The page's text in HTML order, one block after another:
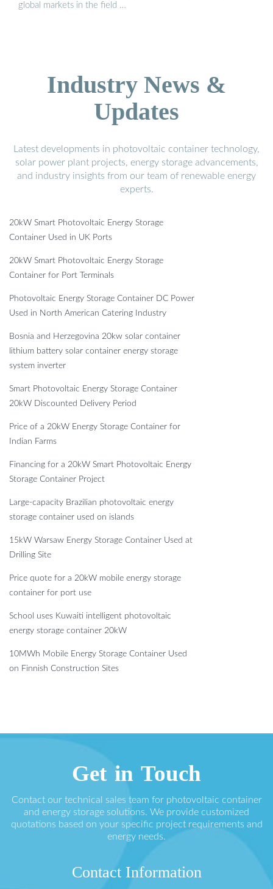
global markets in the field …
Industry News &
Updates
Latest developments in photovoltaic container technology,
solar power plant projects, energy storage advancements,
and industry insights from our team of renewable energy
experts.
20kW Smart Photovoltaic Energy Storage
Container Used in UK Ports
20kW Smart Photovoltaic Energy Storage
Container for Port Terminals
Photovoltaic Energy Storage Container DC Power
Used in North American Catering Industry
Bosnia and Herzegovina 20kw solar container
lithium battery solar container energy storage
system inverter
Smart Photovoltaic Energy Storage Container
20kW Discounted Delivery Period
Price of a 20kW Energy Storage Container for
Indian Farms
Financing for a 20kW Smart Photovoltaic Energy
Storage Container Project
Large-capacity Brazilian photovoltaic energy
storage container used on islands
15kW Warsaw Energy Storage Container Used at
Drilling Site
Price quote for a 20kW mobile energy storage
container for port use
School uses Kuwaiti intelligent photovoltaic
energy storage container 20kW
10MWh Mobile Energy Storage Container Used
on Finnish Construction Sites
Get in Touch
Contact our technical sales team for photovoltaic container
and energy storage solutions. We provide customized
quotations based on your specific project requirements and
energy needs.
Contact Information